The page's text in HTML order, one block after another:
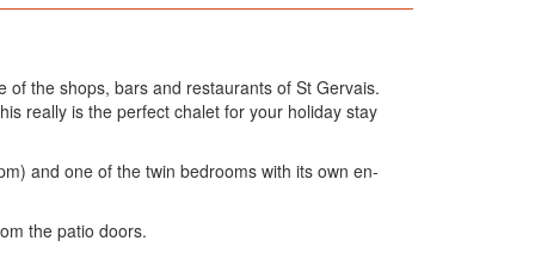
the shops, bars and restaurants of St Gervais.
really is the perfect chalet for your holiday stay
and one of the twin bedrooms with its own en-
the patio doors.